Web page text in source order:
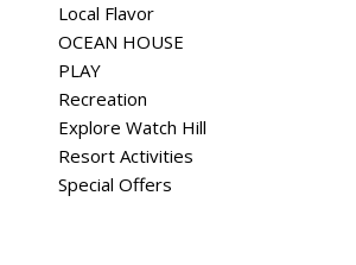
Local Flavor
OCEAN HOUSE
PLAY
Recreation
Explore Watch Hill
Resort Activities
Special Offers